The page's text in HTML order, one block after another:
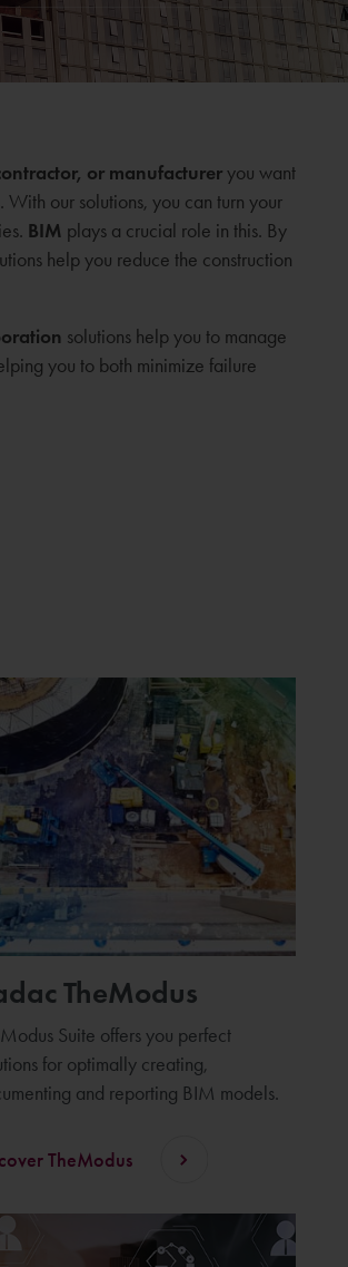
or manufactureryou want
our solutions, you can turn your
BIM plays a crucial role in this. By
help you reduce the construction
solutions help you to manage
you to both minimize failure
TheModus
Suite offers you perfect
for optimally creating,
and reporting BIM models.
TheModus